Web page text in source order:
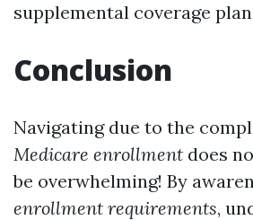
supplemental coverage
Conclusion
Navigating due to the
Medicare enrollment does
be overwhelming! By
enrollment requirements,